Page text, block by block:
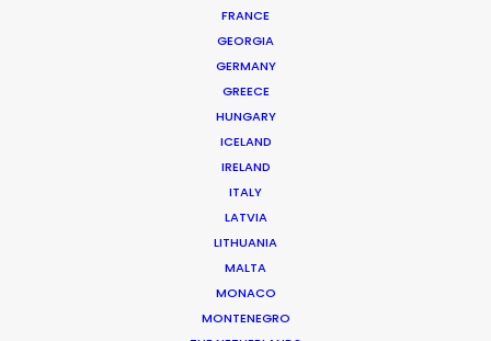
FRANCE
GEORGIA
GERMANY
GREECE
HUNGARY
ICELAND
IRELAND
ITALY
LATVIA
LITHUANIA
MALTA
MONACO
MONTENEGRO
Framing Matters: Local
PSC v. Line Producer
FEBRUARY 25, 2025 | IN INDUSTRY INSIGHTS | BY